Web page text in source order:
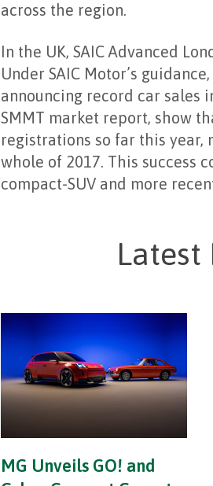
across the region.
In the UK, SAIC Advanced
Under SAIC Motor’s
announcing record car sales
SMMT market report, show
registrations so far this year,
whole of 2017. This success
compact-SUV and more
Latest
MG Unveils GO! and